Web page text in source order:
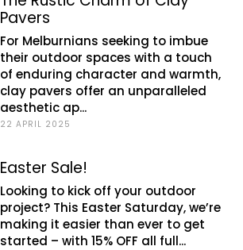
Pavers
For Melburnians seeking to imbue
their outdoor spaces with a touch
of enduring character and warmth,
clay pavers offer an unparalleled
aesthetic ap...
22 APRIL 2025
Easter Sale!
Looking to kick off your outdoor
project? This Easter Saturday, we’re
making it easier than ever to get
started – with 15% OFF all full...